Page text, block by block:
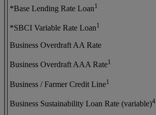
*Base Lending Rate Loan1
*SBCI Variable Rate Loan1
Business Overdraft AA Rate
Business Overdraft AAA Rate1
Business / Farmer Credit Line1
Business Sustainability Loan Rate (variable)4